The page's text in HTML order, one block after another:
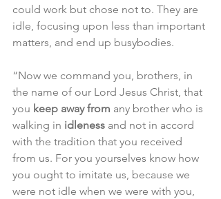
could work but chose not to. They are
idle, focusing upon less than important
matters, and end up busybodies.
“Now we command you, brothers, in
the name of our Lord Jesus Christ, that
you keep away from any brother who is
walking in idleness and not in accord
with the tradition that you received
from us. For you yourselves know how
you ought to imitate us, because we
were not idle when we were with you,